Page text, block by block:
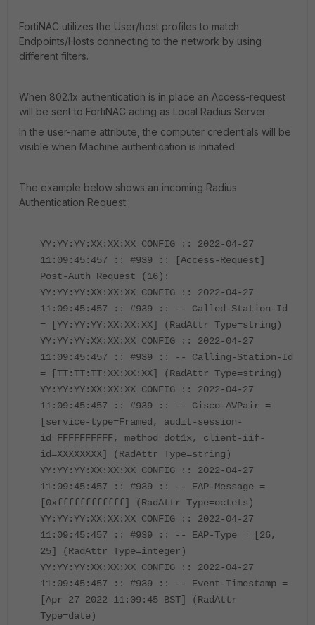
FortiNAC utilizes the User/host profiles to match
Endpoints/Hosts connecting to the network by using
different filters.
When 802.1x authentication is in place an Access-request
will be sent to FortiNAC acting as Local Radius Server.
In the user-name attribute, the computer credentials will be
visible when Machine authentication is initiated.
The example below shows an incoming Radius
Authentication Request:
YY:YY:YY:XX:XX:XX CONFIG :: 2022-04-27
11:09:45:457 :: #939 :: [Access-Request]
Post-Auth Request (16):
YY:YY:YY:XX:XX:XX CONFIG :: 2022-04-27
11:09:45:457 :: #939 :: -- Called-Station-Id
= [YY:YY:YY:XX:XX:XX] (RadAttr Type=string)
YY:YY:YY:XX:XX:XX CONFIG :: 2022-04-27
11:09:45:457 :: #939 :: -- Calling-Station-Id
= [TT:TT:TT:XX:XX:XX] (RadAttr Type=string)
YY:YY:YY:XX:XX:XX CONFIG :: 2022-04-27
11:09:45:457 :: #939 :: -- Cisco-AVPair =
[service-type=Framed, audit-session-
id=FFFFFFFFFF, method=dot1x, client-iif-
id=XXXXXXXX] (RadAttr Type=string)
YY:YY:YY:XX:XX:XX CONFIG :: 2022-04-27
11:09:45:457 :: #939 :: -- EAP-Message =
[0xffffffffffff] (RadAttr Type=octets)
YY:YY:YY:XX:XX:XX CONFIG :: 2022-04-27
11:09:45:457 :: #939 :: -- EAP-Type = [26,
25] (RadAttr Type=integer)
YY:YY:YY:XX:XX:XX CONFIG :: 2022-04-27
11:09:45:457 :: #939 :: -- Event-Timestamp =
[Apr 27 2022 11:09:45 BST] (RadAttr
Type=date)